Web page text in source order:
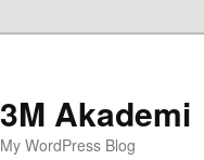
3M Akademi
My WordPress Blog